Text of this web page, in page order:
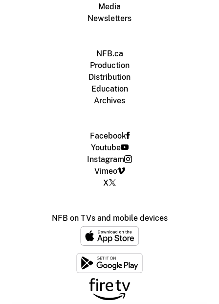
Media
Newsletters
NFB.ca
Production
Distribution
Education
Archives
Facebook
Youtube
Instagram
Vimeo
X
NFB on TVs and mobile devices